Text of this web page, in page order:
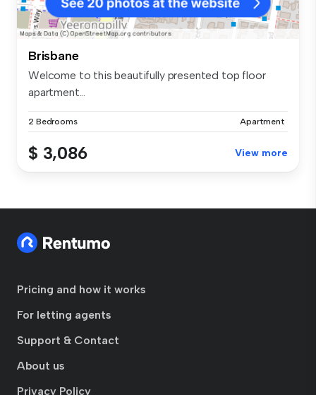
Brisbane
Welcome to this beautifully presented top floor
apartment...
2 Bedrooms Apartment
$ 3,086 View more
Pricing and how it works
For letting agents
Support & Contact
About us
Privacy Policy